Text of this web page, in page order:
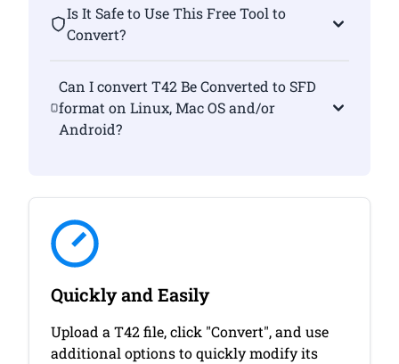
Is It Safe to Use This Free Tool to
Convert?
Can I convert T42 Be Converted to SFD
format on Linux, Mac OS and/or
Android?
Quickly and Easily
Upload a T42 file, click "Convert", and use
additional options to quickly modify its